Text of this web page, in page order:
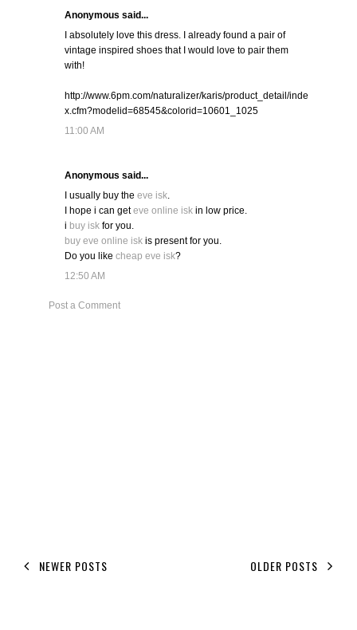
Anonymous said...
I absolutely love this dress. I already found a pair of
vintage inspired shoes that I would love to pair them
with!
http://www.6pm.com/naturalizer/karis/product_detail/inde
x.cfm?modelid=68545&colorid=10601_1025
11:00 AM
Anonymous said...
I usually buy the eve isk.
I hope i can geteve online iskin low price.
i buy iskfor you.
buy eve online iskis present for you.
Do you like cheap eve isk?
12:50 AM
Post a Comment
NEWER POSTS OLDER POSTS